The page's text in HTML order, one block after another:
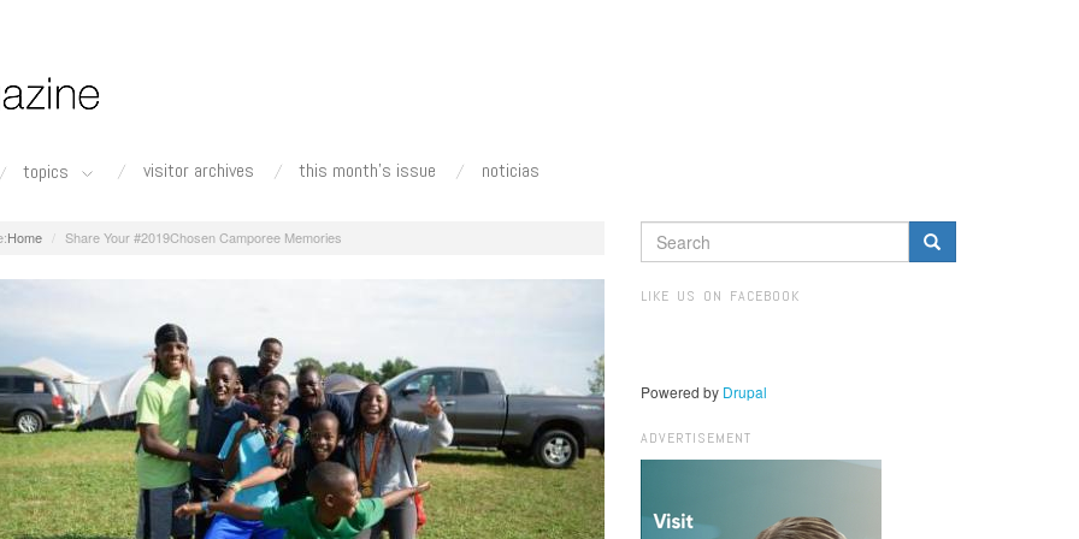
topics visitor archives this month's issue noticias
Home Share Your #2019Chosen Camporee Memories
SEARCH
FORM
LIKE US ON FACEBOOK
Powered by Drupal
ADVERTISEMENT